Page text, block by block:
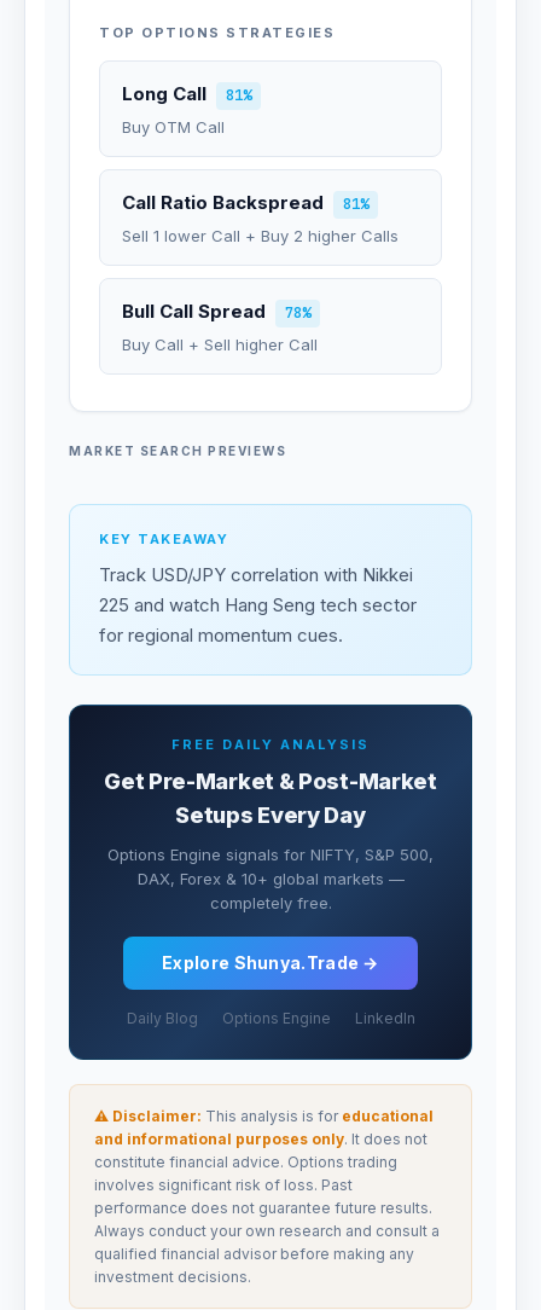
TOP OPTIONS STRATEGIES
Long Call
81%
Buy OTM Call
Call Ratio Backspread
81%
Sell 1 lower Call + Buy 2 higher Calls
Bull Call Spread
78%
Buy Call + Sell higher Call
MARKET SEARCH PREVIEWS
KEY TAKEAWAY
Track USD/JPY correlation with Nikkei
225 and watch Hang Seng tech sector
for regional momentum cues.
FREE DAILY ANALYSIS
Get Pre-Market & Post-Market
Setups Every Day
Options Engine signals for NIFTY, S&P 500,
DAX, Forex & 10+ global markets —
completely free.
Explore Shunya.Trade →
Daily Blog Options Engine LinkedIn
⚠ Disclaimer: This analysis is for educational
and informational purposes only. It does not
constitute financial advice. Options trading
involves significant risk of loss. Past
performance does not guarantee future results.
Always conduct your own research and consult a
qualified financial advisor before making any
investment decisions.